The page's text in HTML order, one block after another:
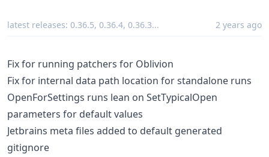
latest releases: 0.36.5, 0.36.4, 0.36.3... 2 years ago
Fix for running patchers for Oblivion
Fix for internal data path location for standalone runs
OpenForSettings runs lean on SetTypicalOpen
parameters for default values
Jetbrains meta files added to default generated
gitignore